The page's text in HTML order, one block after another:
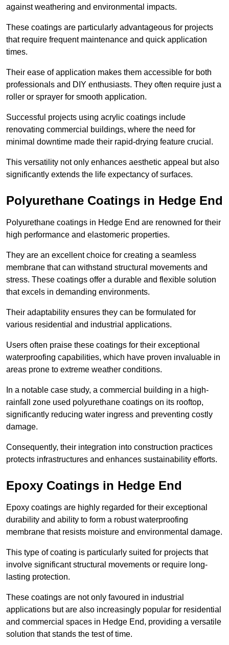
against weathering and environmental impacts.
These coatings are particularly advantageous for projects
that require frequent maintenance and quick application
times.
Their ease of application makes them accessible for both
professionals and DIY enthusiasts. They often require just a
roller or sprayer for smooth application.
Successful projects using acrylic coatings include
renovating commercial buildings, where the need for
minimal downtime made their rapid-drying feature crucial.
This versatility not only enhances aesthetic appeal but also
significantly extends the life expectancy of surfaces.
Polyurethane Coatings in Hedge End
Polyurethane coatings in Hedge End are renowned for their
high performance and elastomeric properties.
They are an excellent choice for creating a seamless
membrane that can withstand structural movements and
stress. These coatings offer a durable and flexible solution
that excels in demanding environments.
Their adaptability ensures they can be formulated for
various residential and industrial applications.
Users often praise these coatings for their exceptional
waterproofing capabilities, which have proven invaluable in
areas prone to extreme weather conditions.
In a notable case study, a commercial building in a high-
rainfall zone used polyurethane coatings on its rooftop,
significantly reducing water ingress and preventing costly
damage.
Consequently, their integration into construction practices
protects infrastructures and enhances sustainability efforts.
Epoxy Coatings in Hedge End
Epoxy coatings are highly regarded for their exceptional
durability and ability to form a robust waterproofing
membrane that resists moisture and environmental damage.
This type of coating is particularly suited for projects that
involve significant structural movements or require long-
lasting protection.
These coatings are not only favoured in industrial
applications but are also increasingly popular for residential
and commercial spaces in Hedge End, providing a versatile
solution that stands the test of time.